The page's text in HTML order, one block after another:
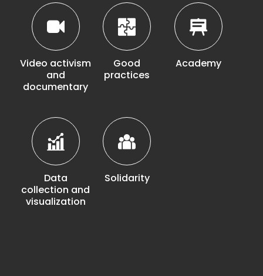
Video activism
and
documentary
Good
practices
Academy
Data
collection and
visualization
Solidarity